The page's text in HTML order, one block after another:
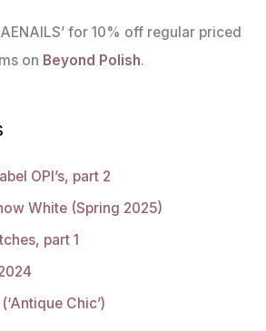
for 10% off regular priced
on Beyond Polish.
OPI’s, part 2
White (Spring 2025)
part 1
Chic’)